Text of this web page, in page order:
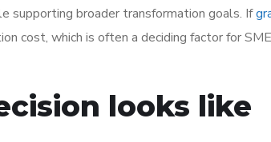
supporting broader transformation goals. If
cost, which is often a deciding factor for
looks like